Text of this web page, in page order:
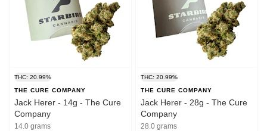
THC: 20.99%
THE CURE COMPANY
Jack Herer - 14g - The Cure
Company
14.0 grams
THC: 20.99%
THE CURE COMPANY
Jack Herer - 28g - The Cure
Company
28.0 grams